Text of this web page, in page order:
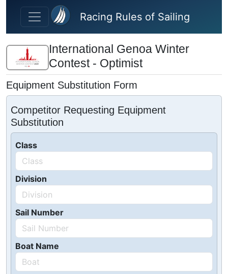
Skip to main content
Racing Rules of Sailing
International Genoa Winter
Contest - Optimist
Equipment Substitution Form
Competitor Requesting Equipment
Substitution
Class
Division
Sail Number
Boat Name